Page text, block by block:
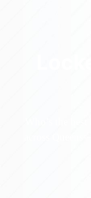
Who’s the
across